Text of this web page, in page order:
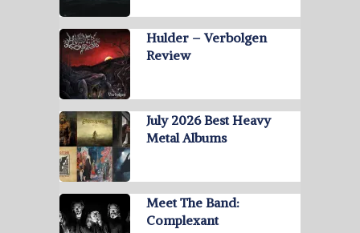
Hulder – Verbolgen
Review
July 2026 Best Heavy
Metal Albums
Meet The Band:
Complexant